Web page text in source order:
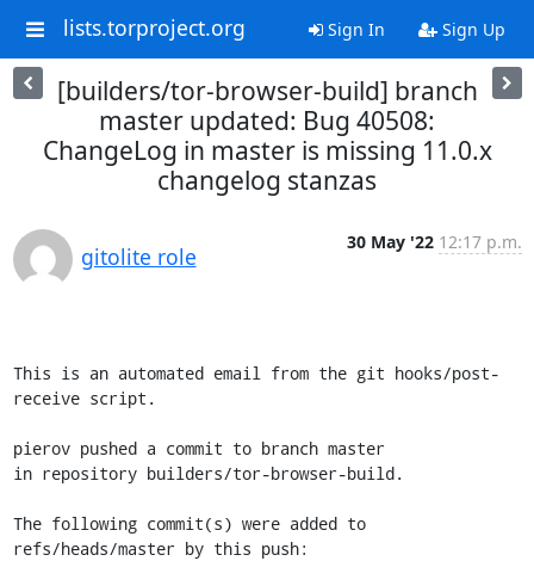
lists.torproject.org Sign In Sign Up
[builders/tor-browser-build] branch
master updated: Bug 40508:
ChangeLog in master is missing 11.0.x
changelog stanzas
gitolite role
30 May '22 12:17 p.m.
This is an automated email from the git hooks/post-
receive script.
pierov pushed a commit to branch master
in repository builders/tor-browser-build.
The following commit(s) were added to
refs/heads/master by this push: